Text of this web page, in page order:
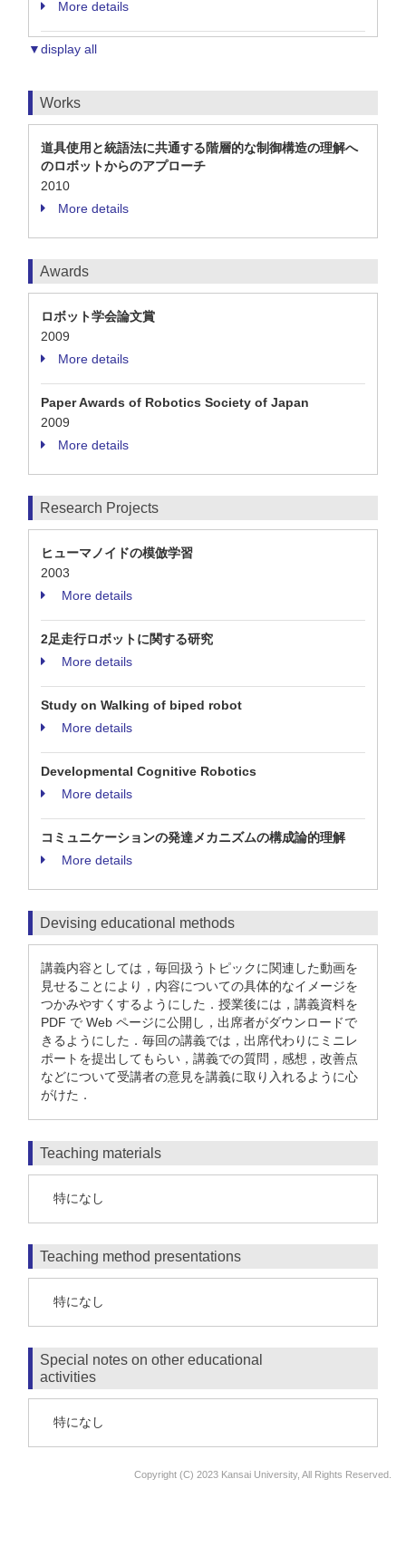
More details
▼display all
Works
道具使用と統語法に共通する階層的な制御構造の理解へ
のロボットからのアプローチ
2010
More details
Awards
ロボット学会論文賞
2009
More details
Paper Awards of Robotics Society of Japan
2009
More details
Research Projects
ヒューマノイドの模倣学習
2003
More details
2足走行ロボットに関する研究
More details
Study on Walking of biped robot
More details
Developmental Cognitive Robotics
More details
コミュニケーションの発達メカニズムの構成論的理解
More details
Devising educational methods
講義内容としては，毎回扱うトピックに関連した動画を
見せることにより，内容についての具体的なイメージを
つかみやすくするようにした．授業後には，講義資料を
PDF で Web ページに公開し，出席者がダウンロードで
きるようにした．毎回の講義では，出席代わりにミニレ
ポートを提出してもらい，講義での質問，感想，改善点
などについて受講者の意見を講義に取り入れるように心
がけた．
Teaching materials
特になし
Teaching method presentations
特になし
Special notes on other educational
activities
特になし
Copyright (C) 2023 Kansai University, All Rights Reserved.